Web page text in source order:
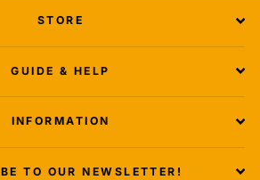
STORE
GUIDE & HELP
INFORMATION
TO OUR NEWSLETTER!